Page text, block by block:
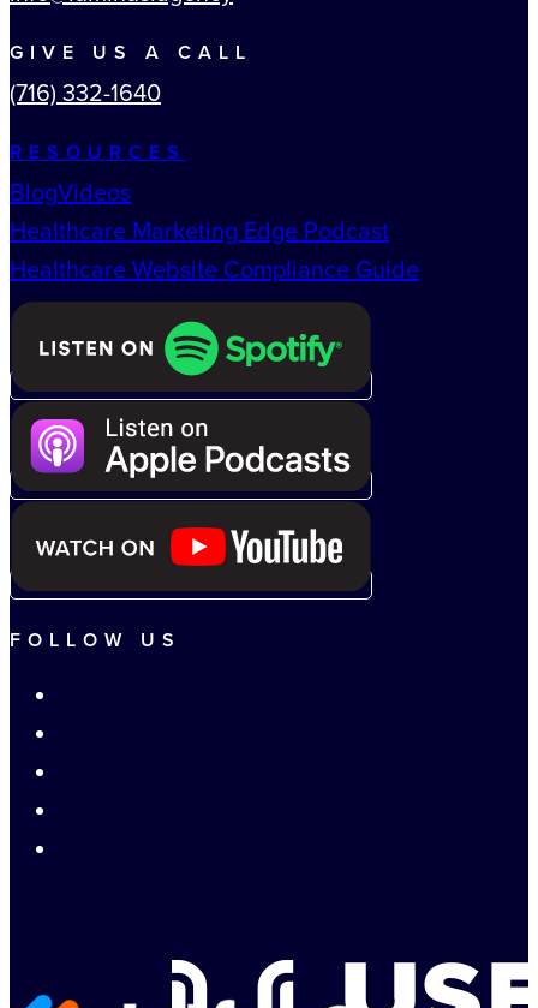
GIVE US A CALL
(716) 332-1640
RESOURCES
BlogVideos
Healthcare Marketing Edge Podcast
Healthcare Website Compliance Guide
FOLLOW US